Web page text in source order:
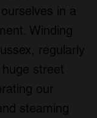
in a
Winding
regularly
street
our
steaming